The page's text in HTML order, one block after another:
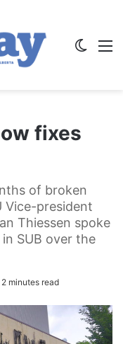
fixes
of broken
Vice-president
Thiessen spoke
SUB over the
2 minutes read